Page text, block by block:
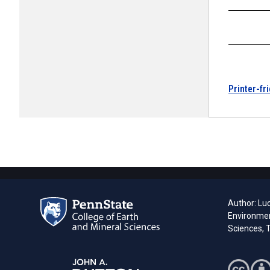
Printer-
Author:
Sciences,